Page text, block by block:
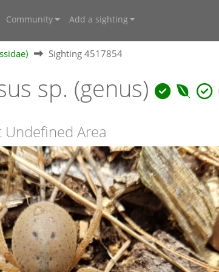
Community Add a sighting
Sighting 4517854
sp. (genus)
Area